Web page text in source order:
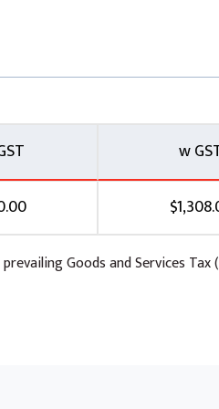
to designers that
deal with the aesthetics of
your branding consistent.
w
Goods and Services Tax